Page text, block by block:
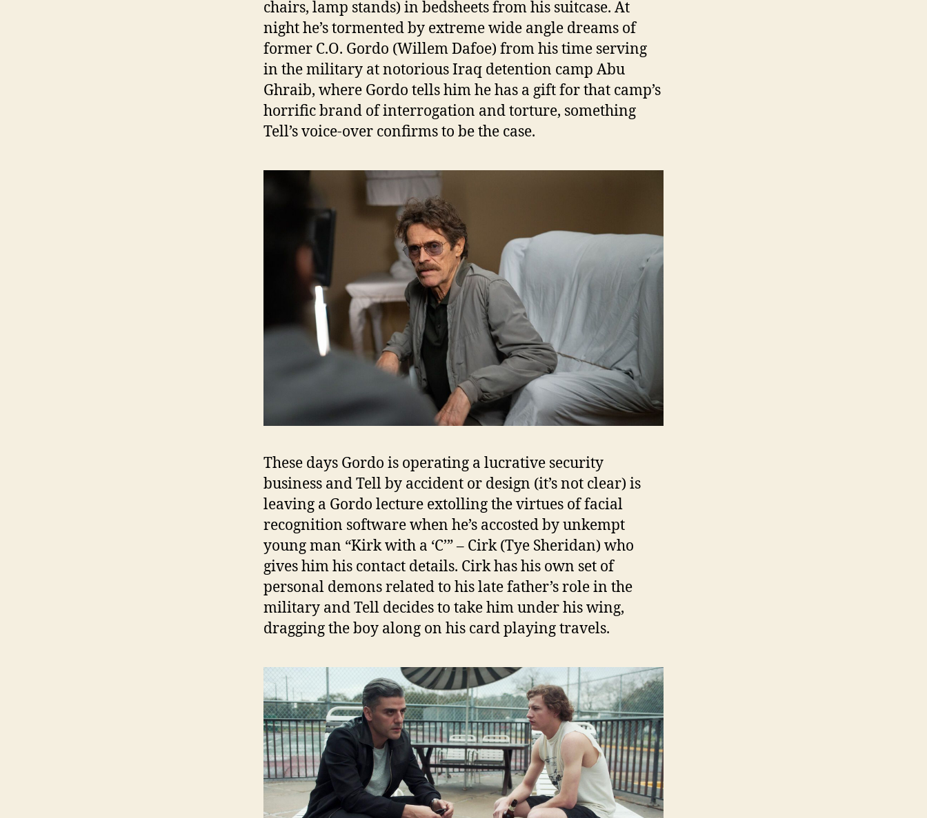
chairs, lamp stands) in bedsheets from his suitcase. At
night he’s tormented by extreme wide angle dreams of
former C.O. Gordo (Willem Dafoe) from his time serving
in the military at notorious Iraq detention camp Abu
Ghraib, where Gordo tells him he has a gift for that camp’s
horrific brand of interrogation and torture, something
Tell’s voice-over confirms to be the case.
These days Gordo is operating a lucrative security
business and Tell by accident or design (it’s not clear) is
leaving a Gordo lecture extolling the virtues of facial
recognition software when he’s accosted by unkempt
young man “Kirk with a ‘C’” – Cirk (Tye Sheridan) who
gives him his contact details. Cirk has his own set of
personal demons related to his late father’s role in the
military and Tell decides to take him under his wing,
dragging the boy along on his card playing travels.